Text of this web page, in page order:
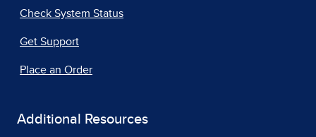
Check System Status
Get Support
Place an Order
Additional Resources